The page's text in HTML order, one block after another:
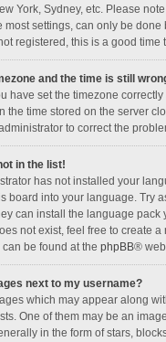
York, Sydney, etc. Please
most settings, can only be done
registered, this is a good time
and the time is still
have set the timezone
the time stored on the server
to correct the
in the list!
has not installed your
board into your language. Try
can install the language pack
not exist, feel free to create
be found at the phpBB®
next to my username?
which may appear along
One of them may be an
in the form of stars,